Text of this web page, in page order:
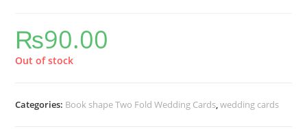
₨90.00
Out of stock
Categories: Book shape Two Fold Wedding Cards,wedding cards